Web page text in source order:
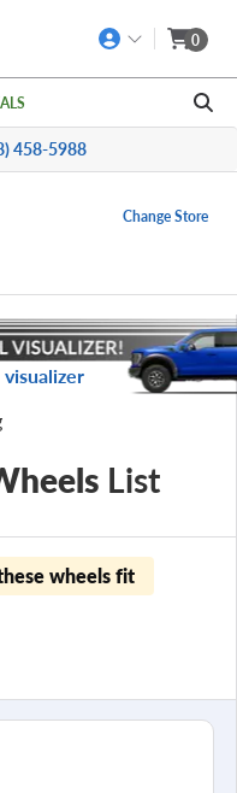
link
0
458-5988
Change Store
List
wheels fit